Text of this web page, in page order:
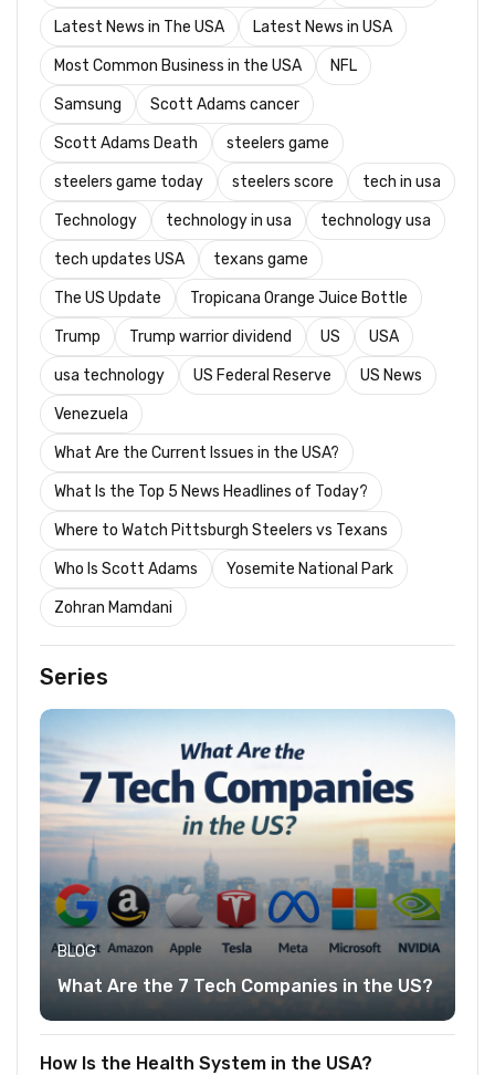
Latest News in The USA Latest News in USA
Most Common Business in the USA NFL
Samsung Scott Adams cancer
Scott Adams Death steelers game
steelers game today steelers score tech in usa
Technology technology in usa technology usa
tech updates USA texans game
The US Update Tropicana Orange Juice Bottle
Trump Trump warrior dividend US USA
usa technology US Federal Reserve US News
Venezuela
What Are the Current Issues in the USA?
What Is the Top 5 News Headlines of Today?
Where to Watch Pittsburgh Steelers vs Texans
Who Is Scott Adams Yosemite National Park
Zohran Mamdani
Series
BLOG
What Are the 7 Tech Companies in the US?
How Is the Health System in the USA?